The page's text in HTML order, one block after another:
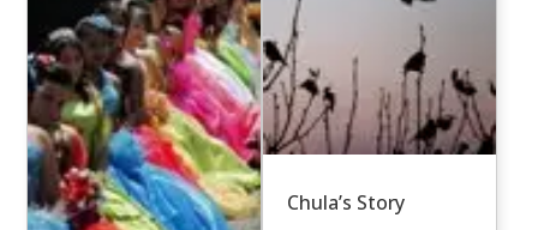
Chula’s Story